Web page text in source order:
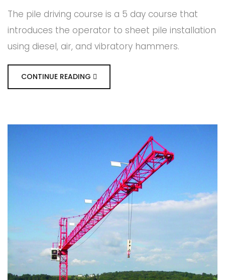
The pile driving course is a 5 day course that
introduces the operator to sheet pile installation
using diesel, air, and vibratory hammers.
CONTINUE READING